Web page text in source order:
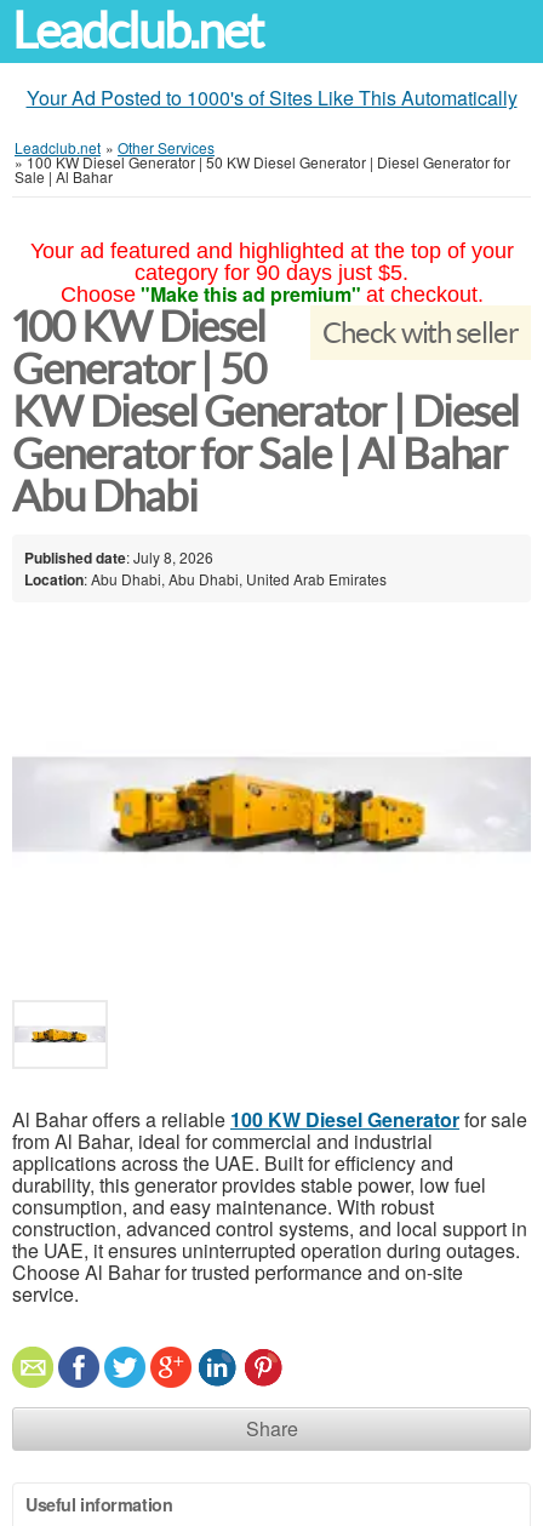
Leadclub.net
Your Ad Posted to 1000's of Sites Like This Automatically
Leadclub.net » Other Services
»100 KW Diesel Generator | 50 KW Diesel Generator | Diesel Generator for
Sale | Al Bahar
Your ad featured and highlighted at the top of your
category for 90 days just $5.
Choose "Make this ad premium" at checkout.
Check with seller
100 KW Diesel
Generator | 50
KW Diesel Generator | Diesel
Generator for Sale | Al Bahar
Abu Dhabi
Published date: July 8, 2026
Location: Abu Dhabi, Abu Dhabi, United Arab Emirates
Al Bahar offers a reliable 100 KW Diesel Generatorfor sale
from Al Bahar, ideal for commercial and industrial
applications across the UAE. Built for efficiency and
durability, this generator provides stable power, low fuel
consumption, and easy maintenance. With robust
construction, advanced control systems, and local support in
the UAE, it ensures uninterrupted operation during outages.
Choose Al Bahar for trusted performance and on-site
service.
Share
Useful information